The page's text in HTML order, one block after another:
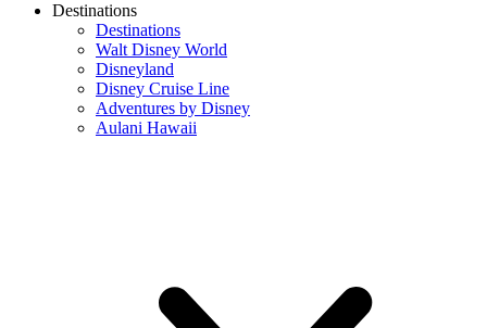
Destinations
Destinations
Walt Disney World
Disneyland
Disney Cruise Line
Adventures by Disney
Aulani Hawaii